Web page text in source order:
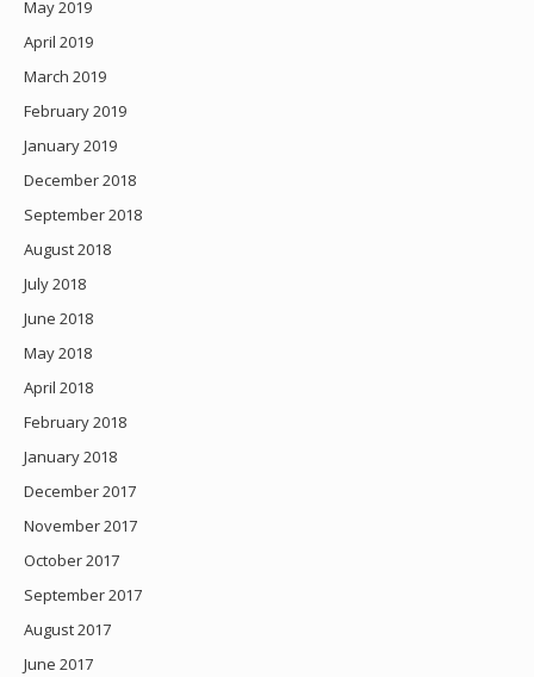
May 2019
April 2019
March 2019
February 2019
January 2019
December 2018
September 2018
August 2018
July 2018
June 2018
May 2018
April 2018
February 2018
January 2018
December 2017
November 2017
October 2017
September 2017
August 2017
June 2017